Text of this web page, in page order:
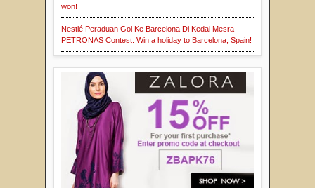
won!
Nestlé Peraduan Gol Ke Barcelona Di Kedai Mesra
PETRONAS Contest: Win a holiday to Barcelona, Spain!